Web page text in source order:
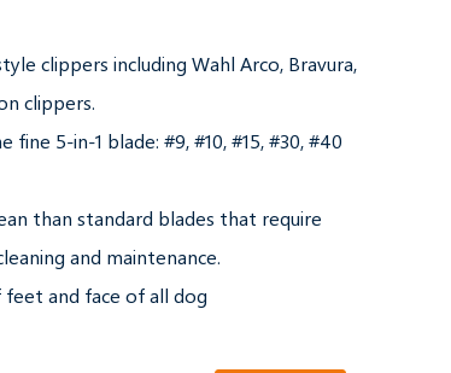
clippers including Wahl Arco, Bravura,
clippers.
5-in-1 blade: #9, #10, #15, #30, #40
than standard blades that require
and maintenance.
and face of all dog